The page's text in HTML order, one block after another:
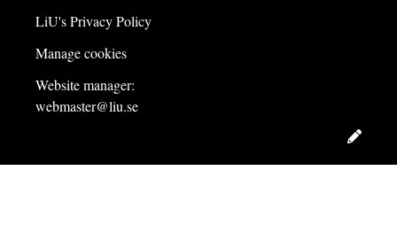
LiU's Privacy Policy
Manage cookies
Website manager:
webmaster@liu.se
Edit